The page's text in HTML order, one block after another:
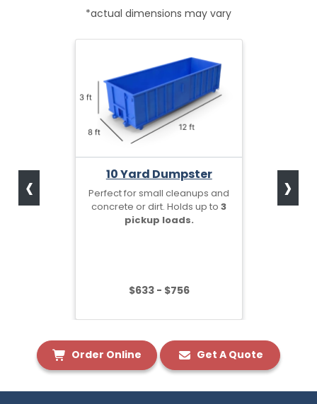
*actual dimensions may vary
10 Yard Dumpster
Perfect for small cleanups and
concrete or dirt. Holds up to3
pickup loads.
$633 - $756
‹ ›
Order Online Get A Quote